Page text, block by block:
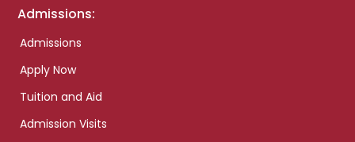
Admissions:
Admissions
Apply Now
Tuition and Aid
Admission Visits